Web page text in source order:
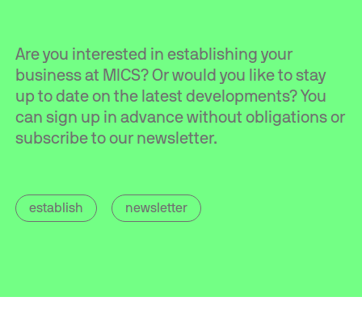
Are you interested in establishing your
business at MICS? Or would you like to stay
up to date on the latest developments? You
can sign up in advance without obligations or
subscribe to our newsletter.
establish newsletter